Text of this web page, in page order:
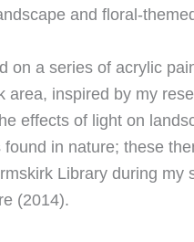
and floral-
on a series of acrylic
area, inspired by my
effects of light on
in nature; these
Library during my
(2014).